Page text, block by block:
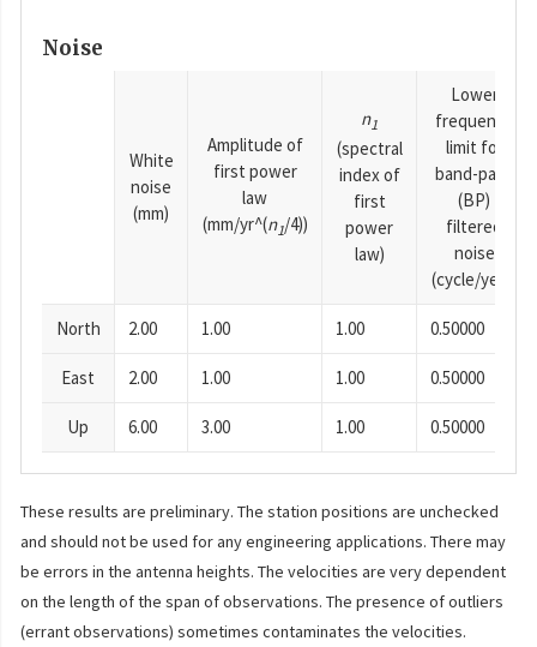
Noise
White
noise
(mm)
Amplitude of
first power
law
(mm/yr^(n1/4))
n1
(spectral
index of
first
power
law)
Lower
frequency
limit for
band-pass
(BP)
filtered
noise
(cycle/year)
North 2.00 1.00 1.00 0.50000
East 2.00 1.00 1.00 0.50000
Up 6.00 3.00 1.00 0.50000
These results are preliminary. The station positions are unchecked
and should not be used for any engineering applications. There may
be errors in the antenna heights. The velocities are very dependent
on the length of the span of observations. The presence of outliers
(errant observations) sometimes contaminates the velocities.